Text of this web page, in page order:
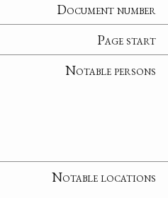
Document number
Page start
Notable persons
Notable locations